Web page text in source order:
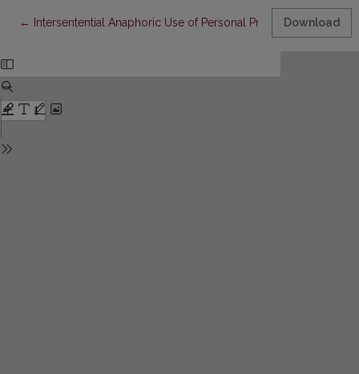
← Return to Article Details
Intersentential Anaphoric Use of Personal Pronouns in English
Download